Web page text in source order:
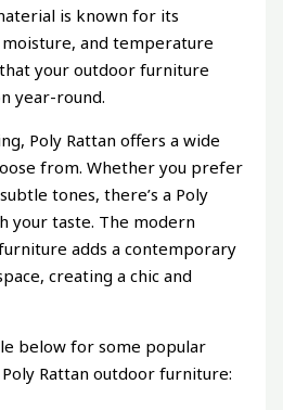
is known for its
moisture, and temperature
your outdoor furniture
year-round.
Poly Rattan offers a wide
from. Whether you prefer
tones, there’s a Poly
your taste. The modern
adds a contemporary
creating a chic and
below for some popular
Rattan outdoor furniture: